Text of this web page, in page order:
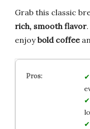
Grab this classic
rich, smooth flavor
enjoybold coffee